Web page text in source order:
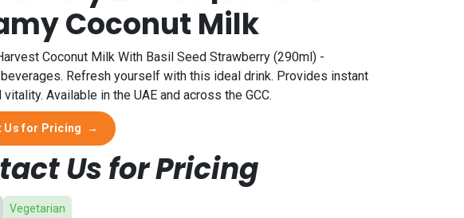
Coconut Milk
Coconut Milk With Basil Seed Strawberry (290ml) -
Refresh yourself with this ideal drink. Provides instant
vitality. Available in the UAE and across the GCC.
Us for Pricing →
Us for Pricing
Vegetarian